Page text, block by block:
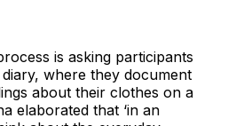
is asking participants
where they document
about their clothes on a
elaborated that ‘in an